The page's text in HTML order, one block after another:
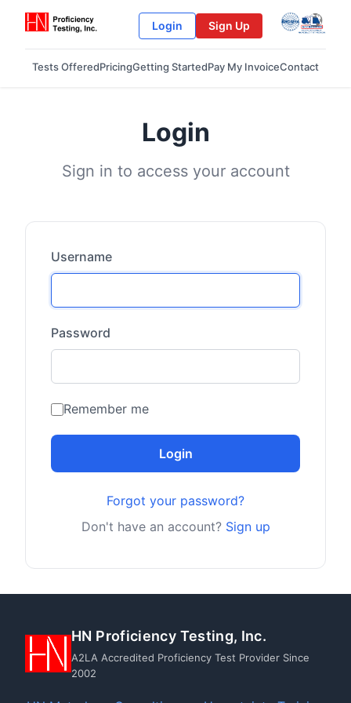
Login Sign Up
Tests OfferedPricingGetting StartedPay My InvoiceContact
Login
Sign in to access your account
Username
Password
Remember me
Login
Forgot your password?
Don't have an account? Sign up
HN Proficiency Testing, Inc.
A2LA Accredited Proficiency Test Provider Since
2002